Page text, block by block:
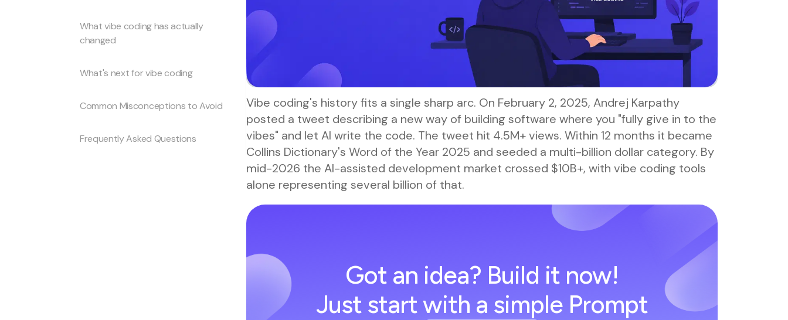
What vibe coding has actually
changed
What's next for vibe coding
Common Misconceptions to Avoid
Frequently Asked Questions
Vibe coding's history fits a single sharp arc. On February 2, 2025, Andrej Karpathy
posted a tweet describing a new way of building software where you "fully give in to the
vibes" and let AI write the code. The tweet hit 4.5M+ views. Within 12 months it became
Collins Dictionary's Word of the Year 2025 and seeded a multi-billion dollar category. By
mid-2026 the AI-assisted development market crossed $10B+, with vibe coding tools
alone representing several billion of that.
Got an idea? Build it now!
Just start with a simple Prompt